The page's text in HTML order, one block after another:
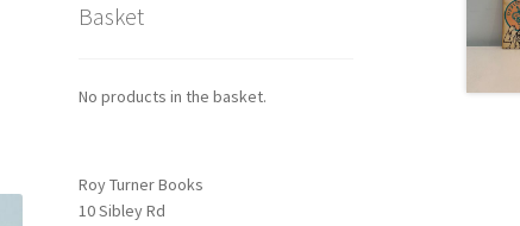
Basket
No products in the basket.
Roy Turner Books
10 Sibley Rd